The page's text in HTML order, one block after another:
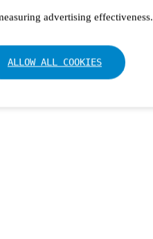
advertising effectiveness.
ALLOW ALL COOKIES